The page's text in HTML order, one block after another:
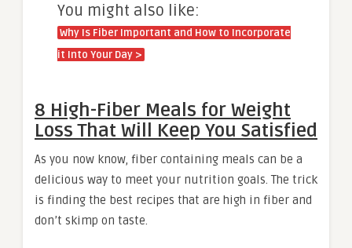
You might also like:
Why Is Fiber Important and How to Incorporate
it Into Your Day >
8 High-Fiber Meals for Weight
Loss That Will Keep You Satisfied
As you now know, fiber containing meals can be a
delicious way to meet your nutrition goals. The trick
is finding the best recipes that are high in fiber and
don’t skimp on taste.